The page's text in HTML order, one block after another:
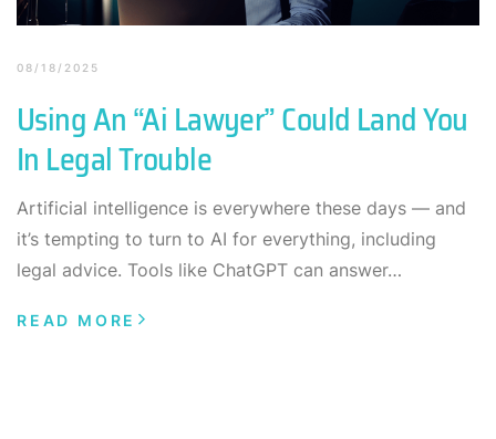
08/18/2025
Using An “Ai Lawyer” Could Land You
In Legal Trouble
Artificial intelligence is everywhere these days — and
it’s tempting to turn to AI for everything, including
legal advice. Tools like ChatGPT can answer…
READ MORE